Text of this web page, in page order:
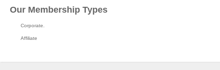
Our Membership Types
Corporate.
Affiliate